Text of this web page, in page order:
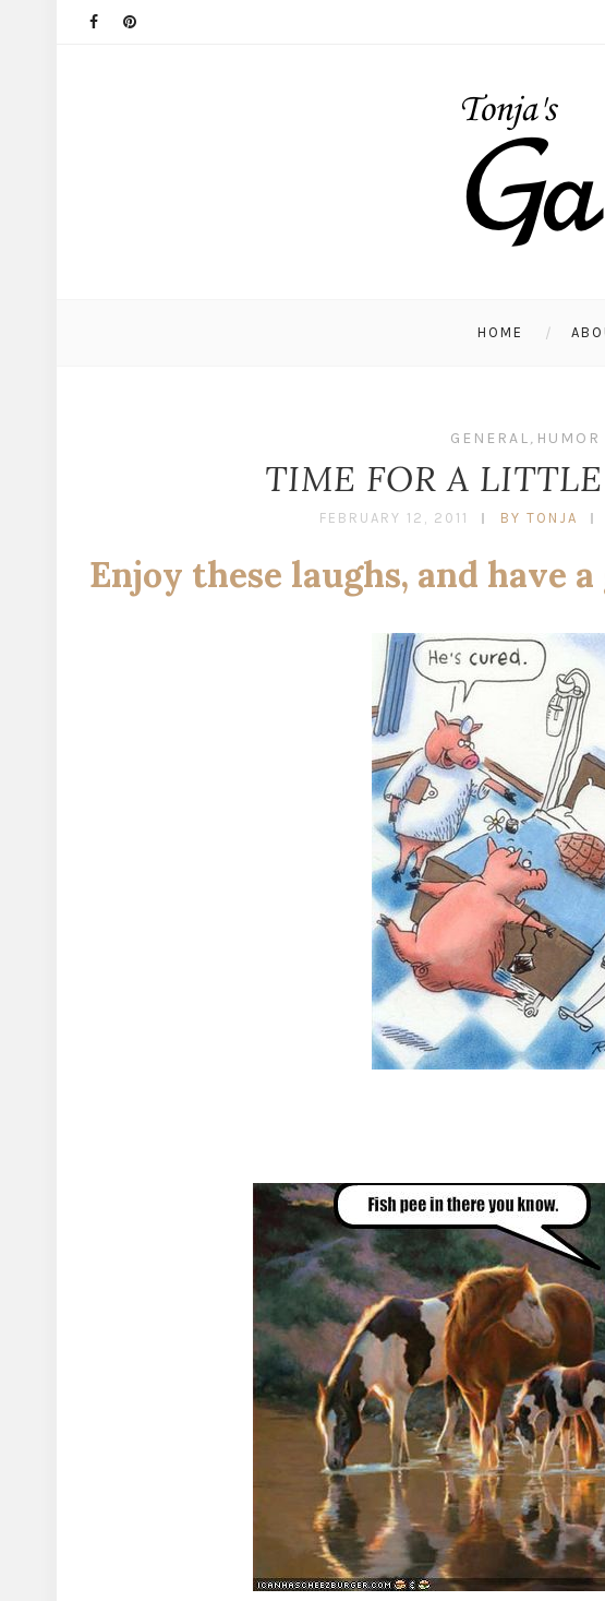
HOME
GENERAL, HUMOR
TIME FOR A
FEBRUARY 12, 2011 BY TONJA
Enjoy these laughs, and have